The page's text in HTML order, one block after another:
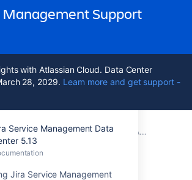
Management Support
with Atlassian Cloud. Data Center
28, 2029. Learn more and get support -
Service Management Data
5.13
Jira Service Management
Jira Service Management 5.13
Documentation Adding Assets custom fields to screens in Jira
Data Center 5.13